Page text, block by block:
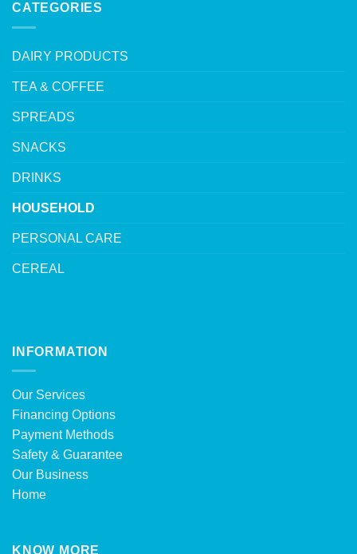
CATEGORIES
DAIRY PRODUCTS
TEA & COFFEE
SPREADS
SNACKS
DRINKS
HOUSEHOLD
PERSONAL CARE
CEREAL
INFORMATION
Our Services
Financing Options
Payment Methods
Safety & Guarantee
Our Business
Home
KNOW MORE